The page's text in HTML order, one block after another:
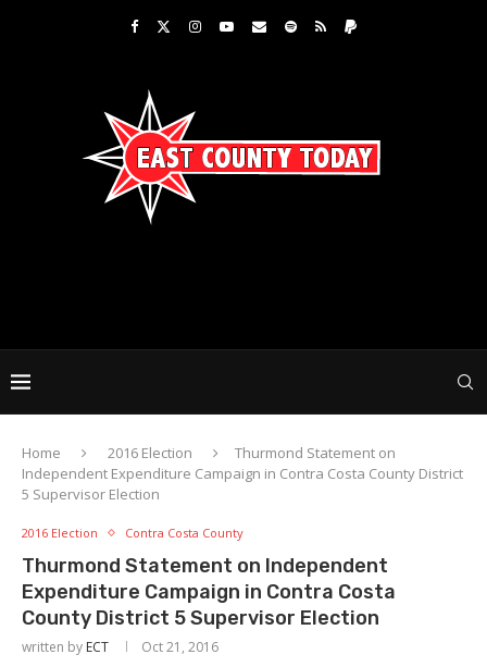
Home 2016 Election
Thurmond Statement on
Independent Expenditure Campaign in Contra Costa County District
5 Supervisor Election
2016 Election Contra Costa County
Thurmond Statement on Independent
Expenditure Campaign in Contra Costa
County District 5 Supervisor Election
written by ECT Oct 21, 2016